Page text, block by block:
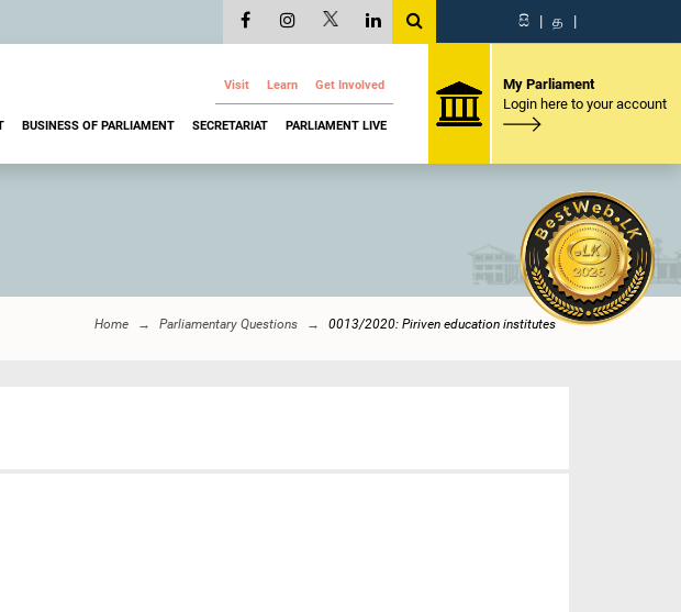
සි | த |
Visit Learn Get Involved
BUSINESS OF PARLIAMENT SECRETARIAT PARLIAMENT LIVE
My Parliament
Login here to your account
Home Parliamentary Questions 0013/2020: Piriven education institutes